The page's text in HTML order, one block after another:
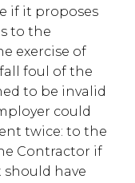
if it proposes
to the
exercise of
foul of the
to be invalid
could
twice: to the
Contractor if
have